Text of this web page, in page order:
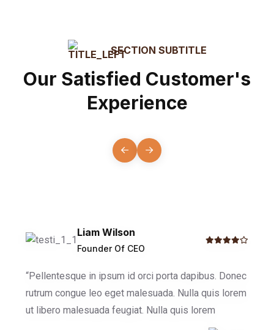
SECTION SUBTITLE
Our Satisfied Customer's
Experience
Liam Wilson
Founder Of CEO
“Pellentesque in ipsum id orci porta dapibus. Donec
rutrum congue leo eget malesuada. Nulla quis lorem
ut libero malesuada feugiat. Nulla quis lorem